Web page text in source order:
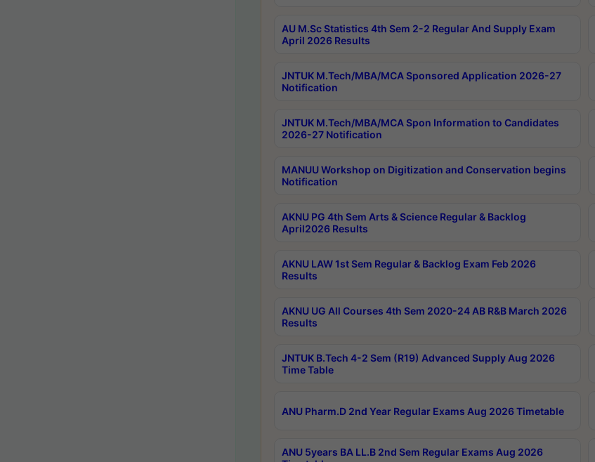
AU M.Sc Statistics 4th Sem 2-2 Regular And Supply Exam
April 2026 Results
JNTUK M.Tech/MBA/MCA Sponsored Application 2026-27
Notification
JNTUK M.Tech/MBA/MCA Spon Information to Candidates
2026-27 Notification
MANUU Workshop on Digitization and Conservation begins
Notification
AKNU PG 4th Sem Arts & Science Regular & Backlog
April2026 Results
AKNU LAW 1st Sem Regular & Backlog Exam Feb 2026
Results
AKNU UG All Courses 4th Sem 2020-24 AB R&B March 2026
Results
JNTUK B.Tech 4-2 Sem (R19) Advanced Supply Aug 2026
Time Table
ANU Pharm.D 2nd Year Regular Exams Aug 2026 Timetable
ANU 5years BA LL.B 2nd Sem Regular Exams Aug 2026